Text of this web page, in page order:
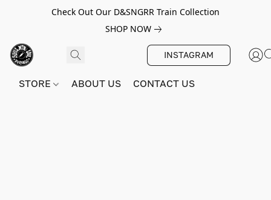
Check Out Our D&SNGRR Train Collection
SHOP NOW
INSTAGRAM
STORE ABOUT US CONTACT US